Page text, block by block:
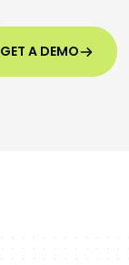
GET A DEMO